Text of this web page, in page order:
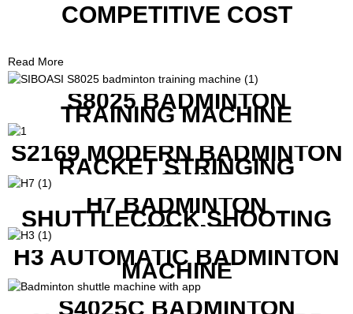
COMPETITIVE COST
Read More
S8025 BADMINTON
TRAINING MACHINE
S2169 MODERN BADMINTON
RACKET STRINGING
MACHINE
H7 BADMINTON
SHUTTLECOCK SHOOTING
MACHINE
H3 AUTOMATIC BADMINTON
MACHINE
S4025C BADMINTON